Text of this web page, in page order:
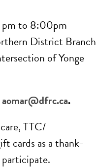
pm to 8:00pm
District Branch
of Yonge
aomar@dfrc.ca.
TTC/
cards as a thank-